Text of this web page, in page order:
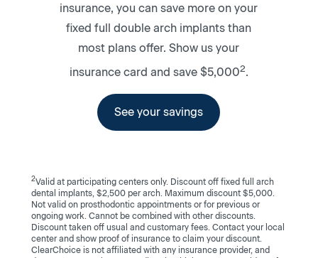
insurance, you can save more on your
fixed full double arch implants than
most plans offer. Show us your
insurance card and save $5,0002.
See your savings
2Valid at participating centers only. Discount off fixed full arch
dental implants, $2,500 per arch. Maximum discount $5,000.
Not valid on prosthodontic appointments or for previous or
ongoing work. Cannot be combined with other discounts.
Discount taken off usual and customary fees. Contact your local
center and show proof of insurance to claim your discount.
ClearChoice is not affiliated with any insurance provider, and